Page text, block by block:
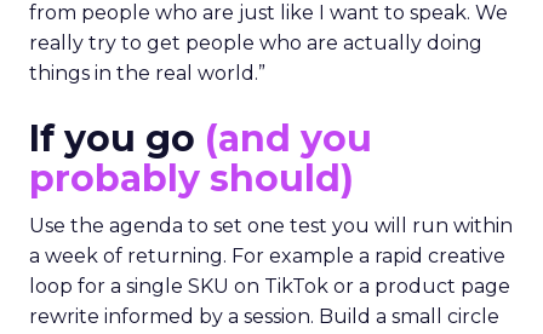
from people who are just like I want to speak. We
really try to get people who are actually doing
things in the real world.”
If you go (and you
probably should)
Use the agenda to set one test you will run within
a week of returning. For example a rapid creative
loop for a single SKU on TikTok or a product page
rewrite informed by a session. Build a small circle